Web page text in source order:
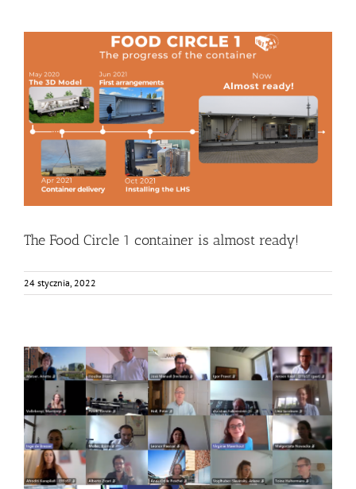
The Food Circle 1 container is almost ready!
Bez kategorii
Food Circle 1 Food Circles News Research
Resources
The Food Circle 1 container is almost ready!
24 stycznia, 2022
The FOX Annual Meeting successfully took place
Bez kategorii Events News